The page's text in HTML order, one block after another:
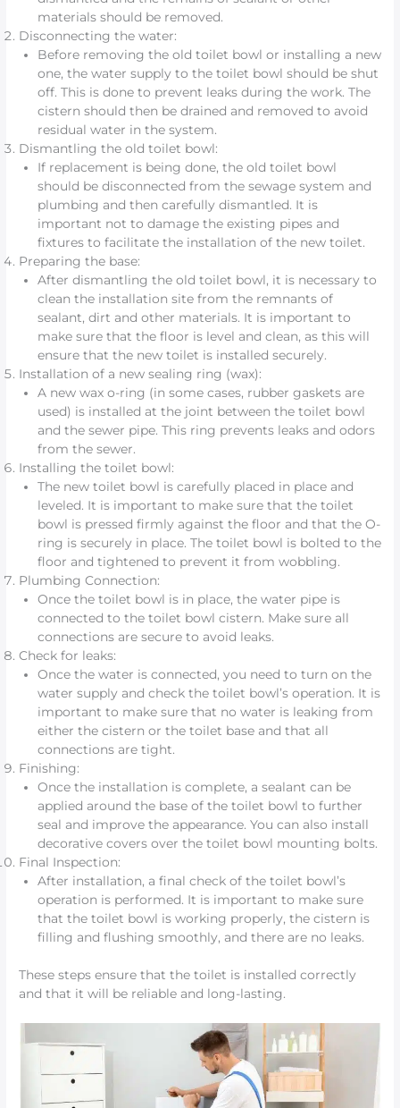
materials should be removed.
Disconnecting the water:
Before removing the old toilet bowl or installing a new
one, the water supply to the toilet bowl should be shut
off. This is done to prevent leaks during the work. The
cistern should then be drained and removed to avoid
residual water in the system.
Dismantling the old toilet bowl:
If replacement is being done, the old toilet bowl
should be disconnected from the sewage system and
plumbing and then carefully dismantled. It is
important not to damage the existing pipes and
fixtures to facilitate the installation of the new toilet.
Preparing the base:
After dismantling the old toilet bowl, it is necessary to
clean the installation site from the remnants of
sealant, dirt and other materials. It is important to
make sure that the floor is level and clean, as this will
ensure that the new toilet is installed securely.
Installation of a new sealing ring (wax):
A new wax o-ring (in some cases, rubber gaskets are
used) is installed at the joint between the toilet bowl
and the sewer pipe. This ring prevents leaks and odors
from the sewer.
Installing the toilet bowl:
The new toilet bowl is carefully placed in place and
leveled. It is important to make sure that the toilet
bowl is pressed firmly against the floor and that the O-
ring is securely in place. The toilet bowl is bolted to the
floor and tightened to prevent it from wobbling.
Plumbing Connection:
Once the toilet bowl is in place, the water pipe is
connected to the toilet bowl cistern. Make sure all
connections are secure to avoid leaks.
Check for leaks:
Once the water is connected, you need to turn on the
water supply and check the toilet bowl’s operation. It is
important to make sure that no water is leaking from
either the cistern or the toilet base and that all
connections are tight.
Finishing:
Once the installation is complete, a sealant can be
applied around the base of the toilet bowl to further
seal and improve the appearance. You can also install
decorative covers over the toilet bowl mounting bolts.
Final Inspection:
After installation, a final check of the toilet bowl’s
operation is performed. It is important to make sure
that the toilet bowl is working properly, the cistern is
filling and flushing smoothly, and there are no leaks.
These steps ensure that the toilet is installed correctly
and that it will be reliable and long-lasting.